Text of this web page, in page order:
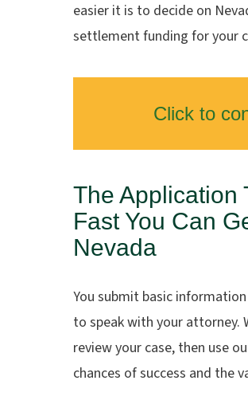
easier it is to decide on
settlement funding for your
Click to
The Application
Fast You Can
Nevada
You submit basic
to speak with your attorney.
review your case, then use
chances of success and the